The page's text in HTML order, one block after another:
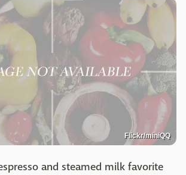
Flickr/miniQQ
and steamed milk favorite